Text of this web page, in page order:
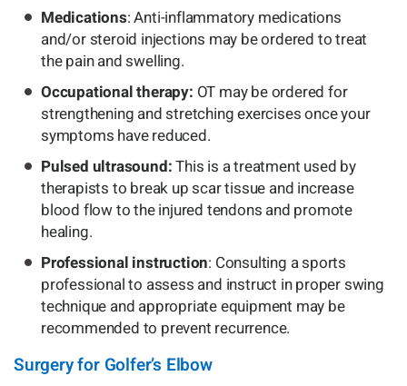
Medications: Anti-inflammatory medications
and/or steroid injections may be ordered to treat
the pain and swelling.
Occupational therapy: OT may be ordered for
strengthening and stretching exercises once your
symptoms have reduced.
Pulsed ultrasound:This is a treatment used by
therapists to break up scar tissue and increase
blood flow to the injured tendons and promote
healing.
Professional instruction: Consulting a sports
professional to assess and instruct in proper swing
technique and appropriate equipment may be
recommended to prevent recurrence.
Surgery for Golfer’s Elbow